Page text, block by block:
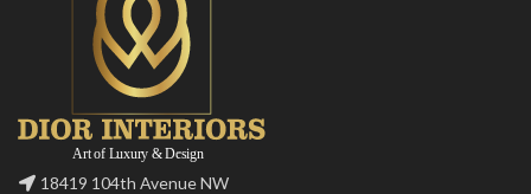
18419 104th Avenue NW